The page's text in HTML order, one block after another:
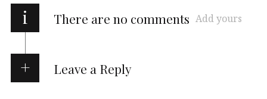
i There are no comments Add yours
Leave a Reply